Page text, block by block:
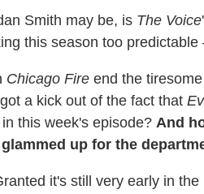
Smith may be, is The Voice
this season too
Chicago Fire end the
a kick out of the fact that
this week's episode? And
up for the
it's still very early in